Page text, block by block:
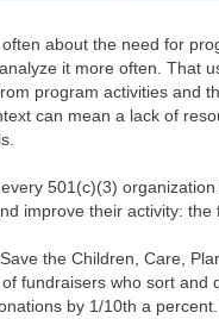
often about the need for
it more often. That
program activities and
can mean a lack of
501(c)(3)
improve their activity: the
the Children, Care,
fundraisers who sort and
by 1/10th a